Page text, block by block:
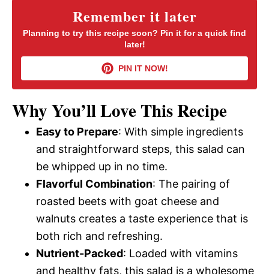
V
i
d
e
o
Remember it later
Planning to try this recipe soon? Pin it for a quick find
later!
PIN IT NOW!
Why You’ll Love This Recipe
Easy to Prepare: With simple ingredients
and straightforward steps, this salad can
be whipped up in no time.
Flavorful Combination: The pairing of
roasted beets with goat cheese and
walnuts creates a taste experience that is
both rich and refreshing.
Nutrient-Packed: Loaded with vitamins
and healthy fats, this salad is a wholesome